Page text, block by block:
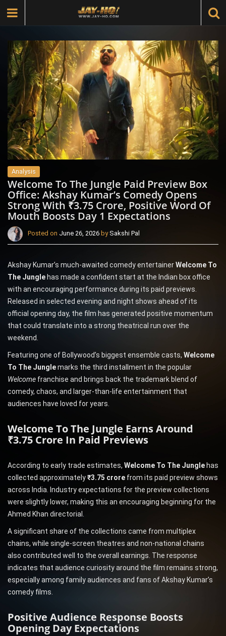
Analysis
Welcome To The Jungle Paid Preview Box
Office: Akshay Kumar’s Comedy Opens
Strong With ₹3.75 Crore, Positive Word Of
Mouth Boosts Day 1 Expectations
Posted on June 26, 2026 bySakshi Pal
Akshay Kumar’s much-awaited comedy entertainerWelcome To
The Jungle has made a confident start at the Indian box office
with an encouraging performance during its paid previews.
Released in selected evening and night shows ahead of its
official opening day, the film has generated positive momentum
that could translate into a strong theatrical run over the
weekend.
Featuring one of Bollywood’s biggest ensemble casts, Welcome
To The Junglemarks the third installment in the popular
Welcome franchise and brings back the trademark blend of
comedy, chaos, and larger-than-life entertainment that
audiences have loved for years.
Welcome To The Jungle Earns Around
₹3.75 Crore In Paid Previews
According to early trade estimates, Welcome To The Jungle has
collected approximately₹3.75 crore from its paid preview shows
across India. Industry expectations for the preview collections
were slightly lower, making this an encouraging beginning for the
Ahmed Khan directorial.
A significant share of the collections came from multiplex
chains, while single-screen theatres and non-national chains
also contributed well to the overall earnings. The response
indicates that audience curiosity around the film remains strong,
especially among family audiences and fans of Akshay Kumar’s
comedy films.
Positive Audience Response Boosts
Opening Day Expectations